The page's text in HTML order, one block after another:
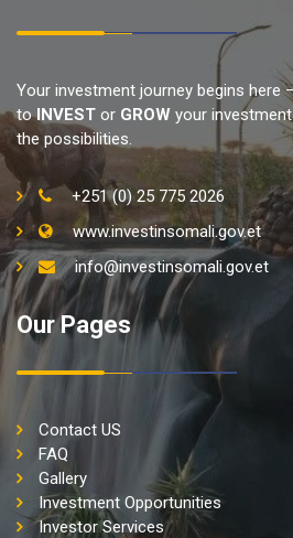
Your investment journey begins here
toINVEST or GROW your
the possibilities.
+251 (0) 25 775 2026
www.investinsomali.gov.et
info@investinsomali.gov.et
Our Pages
Contact US
FAQ
Gallery
Investment Opportunities
Investor Services